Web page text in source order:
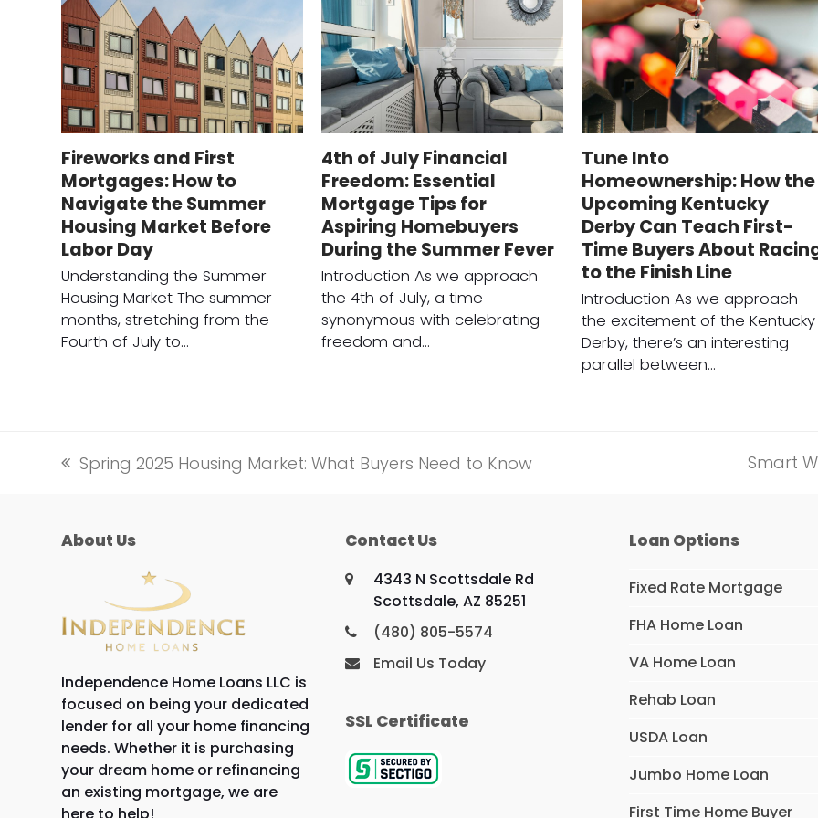
Fireworks and First
Mortgages: How to
Navigate the Summer
Housing Market Before
Labor Day
Understanding the Summer
Housing Market The summer
months, stretching from the
Fourth of July to…
4th of July Financial
Freedom: Essential
Mortgage Tips for
Aspiring Homebuyers
During the Summer Fever
Introduction As we approach
the 4th of July, a time
synonymous with celebrating
freedom and…
Tune Into
Homeownership: How the
Upcoming Kentucky
Derby Can Teach First-
Time Buyers About
to the Finish Line
Introduction As we approach
the excitement of the Kentucky
Derby, there’s an interesting
parallel between…
previous
Spring 2025 Housing Market: What Buyers Need to Know
next
Smart
About Us
Independence Home Loans LLC is
focused on being your dedicated
lender for all your home financing
needs. Whether it is purchasing
your dream home or refinancing
an existing mortgage, we are
here to help!
Contact Us
4343 N Scottsdale Rd
Scottsdale, AZ 85251
(480) 805-5574
Email Us Today
SSL Certificate
Loan Options
Fixed Rate Mortgage
FHA Home Loan
VA Home Loan
Rehab Loan
USDA Loan
Jumbo Home Loan
First Time Home Buyer